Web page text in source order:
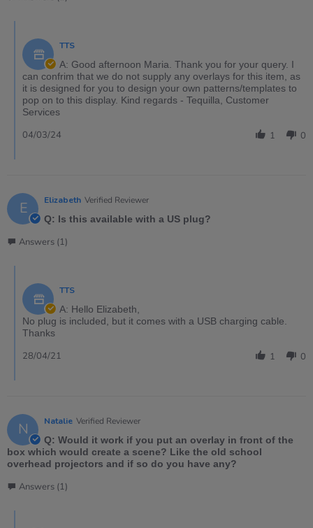
TTS
A: Good afternoon Maria. Thank you for your query. I
can confrim that we do not supply any overlays for this item, as
it is designed for you to design your own patterns/templates to
pop on to this display. Kind regards - Tequilla, Customer
Services
1 0
04/03/24
E Elizabeth Verified Reviewer
Q: Is this available with a US plug?
Answers (1)
TTS
A: Hello Elizabeth,
No plug is included, but it comes with a USB charging cable.
Thanks
1 0
28/04/21
N Natalie Verified Reviewer
Q: Would it work if you put an overlay in front of the
box which would create a scene? Like the old school
overhead projectors and if so do you have any?
Answers (1)